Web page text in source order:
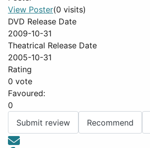
View Poster(0 visits)
DVD Release Date
2009-10-31
Theatrical Release Date
2005-10-31
Rating
0 vote
Favoured:
0
Submit review
Recommend